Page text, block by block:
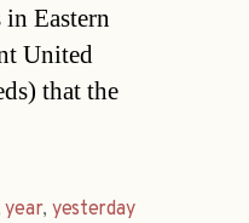
Eastern
United
that the
year, yesterday